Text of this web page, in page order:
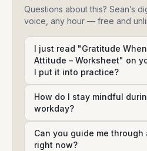
Questions about this? Sean’s
voice, any hour — free and
I just read "Gratitude When
Attitude – Worksheet" on
I put it into practice?
How do I stay mindful
workday?
Can you guide me
right now?